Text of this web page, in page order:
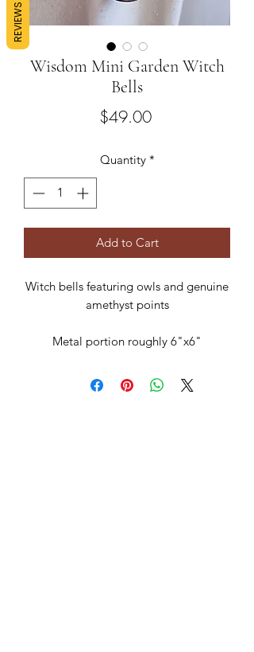
Wisdom Mini Garden Witch
Bells
$49.00Price
Quantity *
Add to Cart
Witch bells featuring owls and genuine
amethyst points
Metal portion roughly 6"x6"
REVIEWS